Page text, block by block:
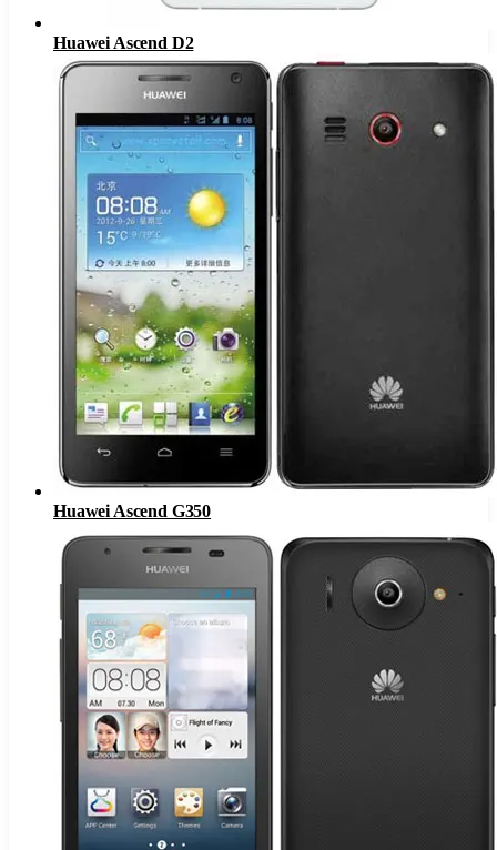
Huawei Ascend D2
Huawei Ascend G350